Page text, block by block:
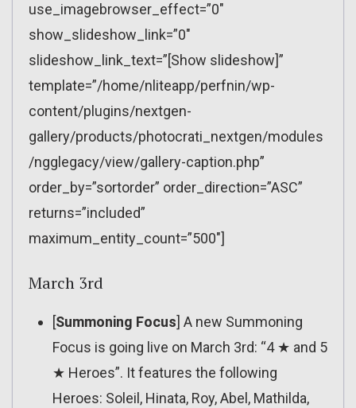
use_imagebrowser_effect=”0″
show_slideshow_link=”0″
slideshow_link_text=”[Show slideshow]”
template=”/home/nliteapp/perfnin/wp-
content/plugins/nextgen-
gallery/products/photocrati_nextgen/modules
/ngglegacy/view/gallery-caption.php”
order_by=”sortorder” order_direction=”ASC”
returns=”included”
maximum_entity_count=”500″]
March 3rd
[Summoning Focus] A new Summoning
Focus is going live on March 3rd: “4 ★ and 5
★ Heroes”. It features the following
Heroes: Soleil, Hinata, Roy, Abel, Mathilda,